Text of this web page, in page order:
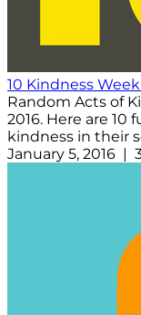
10 Kindness
Random Acts of
2016. Here are 10
kindness in their
January 5, 2016 |